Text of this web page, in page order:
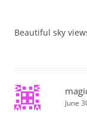
Beautiful sky
June